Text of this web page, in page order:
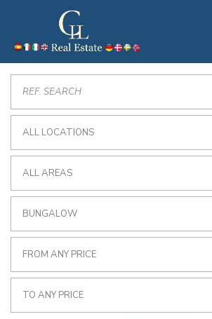
ALL LOCATIONS
ALL AREAS
BUNGALOW
FROM ANY PRICE
TO ANY PRICE